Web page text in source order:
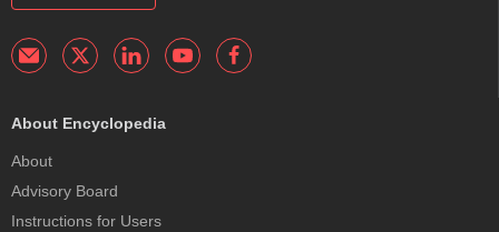
About Encyclopedia
About
Advisory Board
Instructions for Users